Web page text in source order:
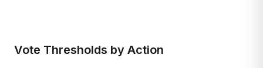
Vote Thresholds by Action